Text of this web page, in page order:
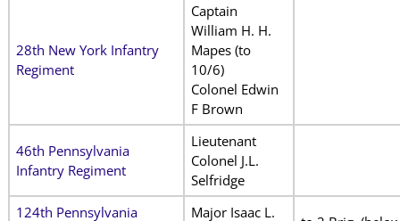
28th New York Infantry
Regiment
Captain
William H. H.
Mapes (to
10/6)
Colonel Edwin
F Brown
46th Pennsylvania
Infantry Regiment
Lieutenant
Colonel J.L.
Selfridge
124th Pennsylvania
Major Isaac L.